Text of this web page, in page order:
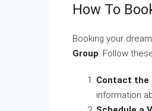
How To
Booking your
Group. Follow
Contact the
information